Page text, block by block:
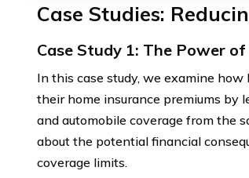
Case Studies:
Case Study 1: The Power
In this case study, we examine
their home insurance premiums by
and automobile coverage from the
about the potential financial
coverage limits.